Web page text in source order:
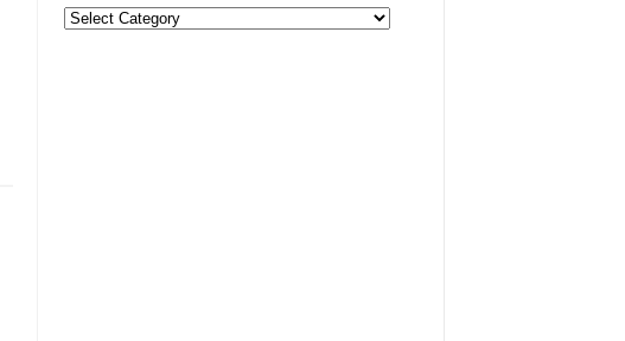
Categories